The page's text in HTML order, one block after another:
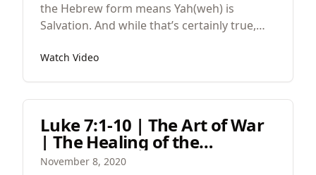
the Hebrew form means Yah(weh) is
Salvation. And while that’s certainly true,
person’s named there’s always more going
Watch Video
Luke 7:1-10 | The Art of War
| The Healing of the
Centurion's Servant
November 8, 2020